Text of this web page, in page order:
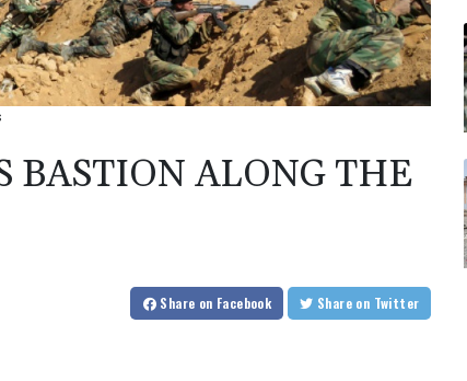
BASTION ALONG THE
Share on Facebook Share on Twitter